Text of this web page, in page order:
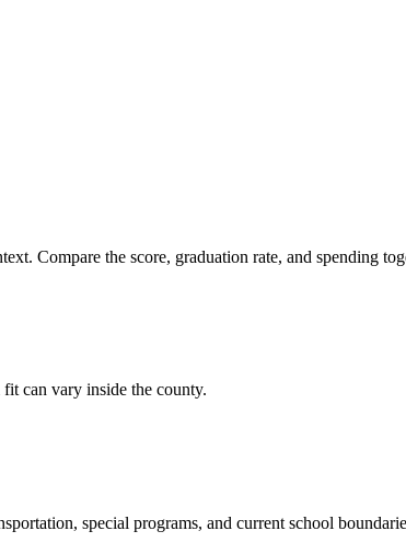
Compare the score, graduation rate, and spending
can vary inside the county.
special programs, and current school